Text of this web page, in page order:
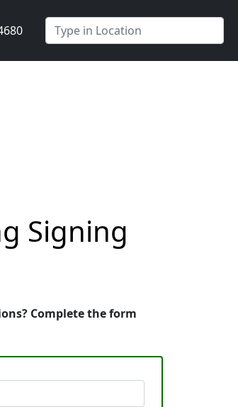
Signing
Complete the form